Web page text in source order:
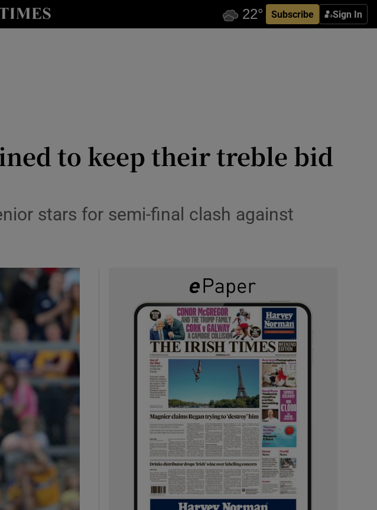
Subscribe Sign In
sub sections
sub sections
sub sections
sub sections
sub sections
sub sections
to keep their treble bid
stars for semi-final clash against